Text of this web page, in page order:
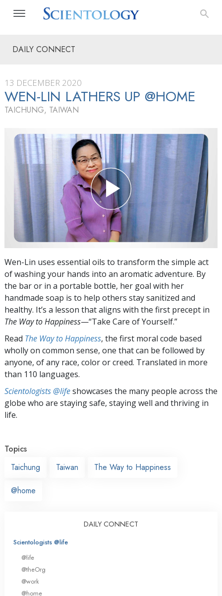
DAILY CONNECT
13 DECEMBER 2020
WEN-LIN LATHERS UP @HOME
TAICHUNG, TAIWAN
Wen-Lin uses essential oils to transform the simple act
of washing your hands into an aromatic adventure. By
the bar or in a portable bottle, her goal with her
handmade soap is to help others stay sanitized and
healthy. It’s a lesson that aligns with the first precept in
The Way to Happiness—“Take Care of Yourself.”
Read The Way to Happiness, the first moral code based
wholly on common sense, one that can be followed by
anyone, of any race, color or creed. Translated in more
than 110 languages.
Scientologists @lifeshowcases the many people across the
globe who are staying safe, staying well and thriving in
life.
Topics
Taichung
Taiwan The Way to Happiness
@home
DAILY CONNECT
Scientologists @life
@life
@theOrg
@work
@home